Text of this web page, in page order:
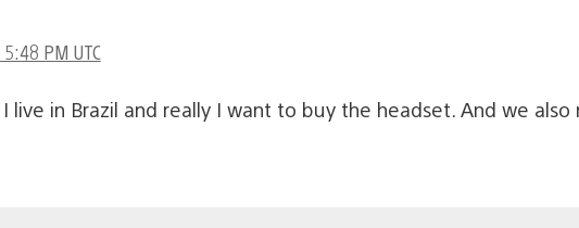
PM UTC
live in Brazil and really I want to buy the headset. And we also